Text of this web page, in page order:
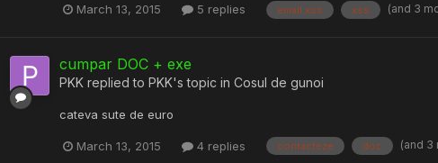
March 13, 2015 5 replies email xss xss (and 3
cumpar DOC + exe
PKK replied to PKK's topic in Cosul de gunoi
cateva sute de euro
March 13, 2015 4 replies contacteze doc (and